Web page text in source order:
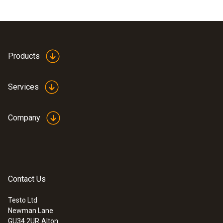
Products
Services
Company
Contact Us
Testo Ltd
Newman Lane
GU34 2UR Alton